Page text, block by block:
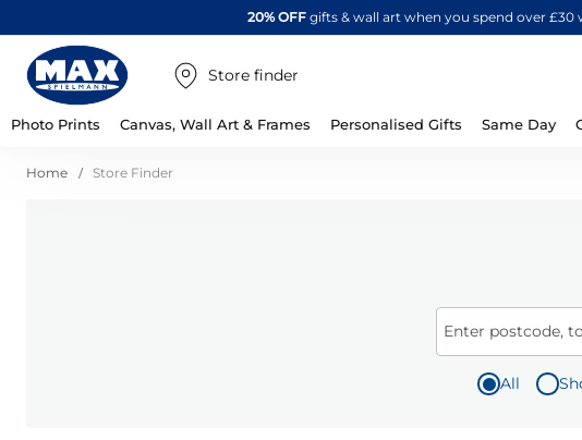
20% OFFgifts & wall art when you spend over £30
Store finder
Photo Prints Canvas, Wall Art & Frames Personalised Gifts Same Day
Home Store Finder
Enter postcode,
All